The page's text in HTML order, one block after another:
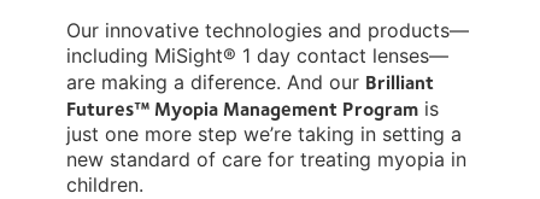
Our innovative technologies and products—
including MiSight® 1 day contact lenses—
are making a diference. And our Brilliant
Futures™ Myopia Management Program is
just one more step we’re taking in setting a
new standard of care for treating myopia in
children.